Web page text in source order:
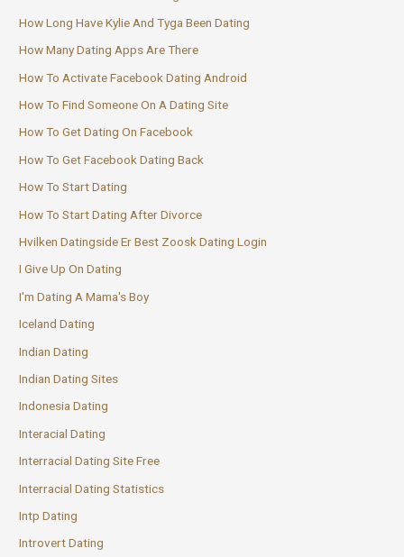
How Long Have Kylie And Tyga Been Dating
How Many Dating Apps Are There
How To Activate Facebook Dating Android
How To Find Someone On A Dating Site
How To Get Dating On Facebook
How To Get Facebook Dating Back
How To Start Dating
How To Start Dating After Divorce
Hvilken Datingside Er Best Zoosk Dating Login
I Give Up On Dating
I'm Dating A Mama's Boy
Iceland Dating
Indian Dating
Indian Dating Sites
Indonesia Dating
Interacial Dating
Interracial Dating Site Free
Interracial Dating Statistics
Intp Dating
Introvert Dating